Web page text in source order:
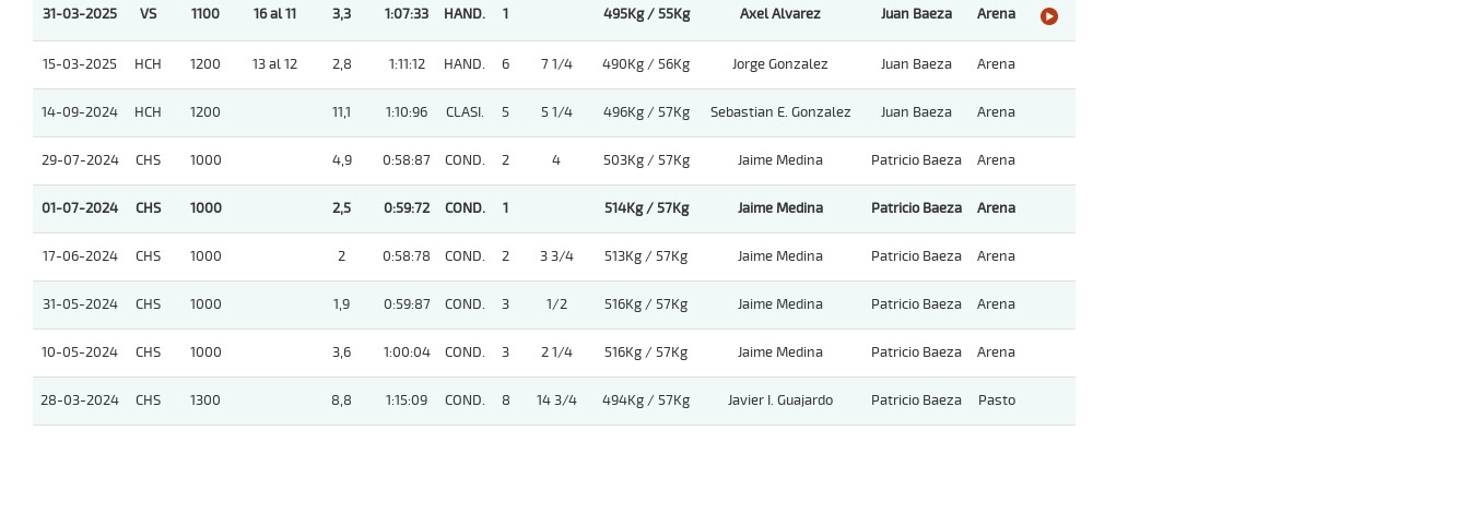
31-03-2025 VS 1100 16 al 11 3,3 1:07:33 HAND. 1 495Kg / 55Kg Axel Alvarez Juan Baeza Arena
15-03-2025 HCH 1200 13 al 12 2,8 1:11:12 HAND. 6 7 1/4 490Kg / 56Kg Jorge Gonzalez Juan Baeza Arena
14-09-2024 HCH 1200 11,1 1:10:96 CLASI. 5 5 1/4 496Kg / 57Kg Sebastian E. Gonzalez Juan Baeza Arena
29-07-2024 CHS 1000 4,9 0:58:87 COND. 2 4 503Kg / 57Kg Jaime Medina Patricio Baeza Arena
01-07-2024 CHS 1000 2,5 0:59:72 COND. 1 514Kg / 57Kg Jaime Medina Patricio Baeza Arena
17-06-2024 CHS 1000 2 0:58:78 COND. 2 3 3/4 513Kg / 57Kg Jaime Medina Patricio Baeza Arena
31-05-2024 CHS 1000 1,9 0:59:87 COND. 3 1/2 516Kg / 57Kg Jaime Medina Patricio Baeza Arena
10-05-2024 CHS 1000 3,6 1:00:04 COND. 3 2 1/4 516Kg / 57Kg Jaime Medina Patricio Baeza Arena
28-03-2024 CHS 1300 8,8 1:15:09 COND. 8 14 3/4 494Kg / 57Kg Javier I. Guajardo Patricio Baeza Pasto